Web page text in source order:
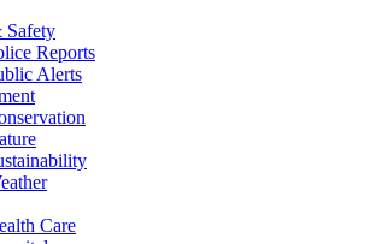
Safety
Reports
Alerts
Care